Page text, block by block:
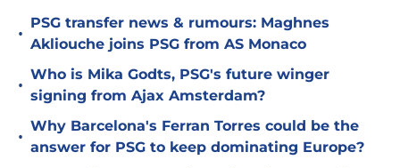
•
PSG transfer news & rumours: Maghnes
Akliouche joins PSG from AS Monaco
•
Who is Mika Godts, PSG's future winger
signing from Ajax Amsterdam?
•
Why Barcelona's Ferran Torres could be the
answer for PSG to keep dominating Europe?